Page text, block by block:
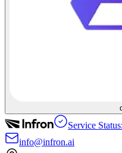
Service
info@infron.ai